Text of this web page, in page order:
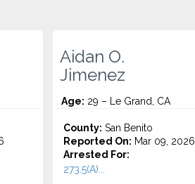
Aidan O.
Jimenez
Age: 29 – Le Grand, CA
County: San Benito
Reported On: Mar 09, 2026
Arrested For:
273.5(A)...